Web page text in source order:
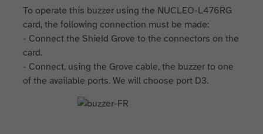
To operate this buzzer using the NUCLEO-L476RG
card, the following connection must be made:
- Connect the Shield Grove to the connectors on the
card.
- Connect, using the Grove cable, the buzzer to one
of the available ports. We will choose port D3.